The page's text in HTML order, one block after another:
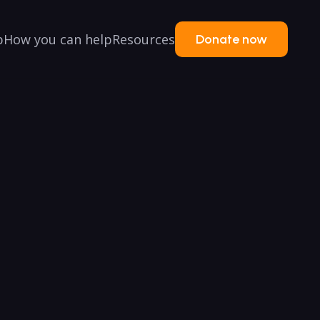
How you can helpResources Donate now